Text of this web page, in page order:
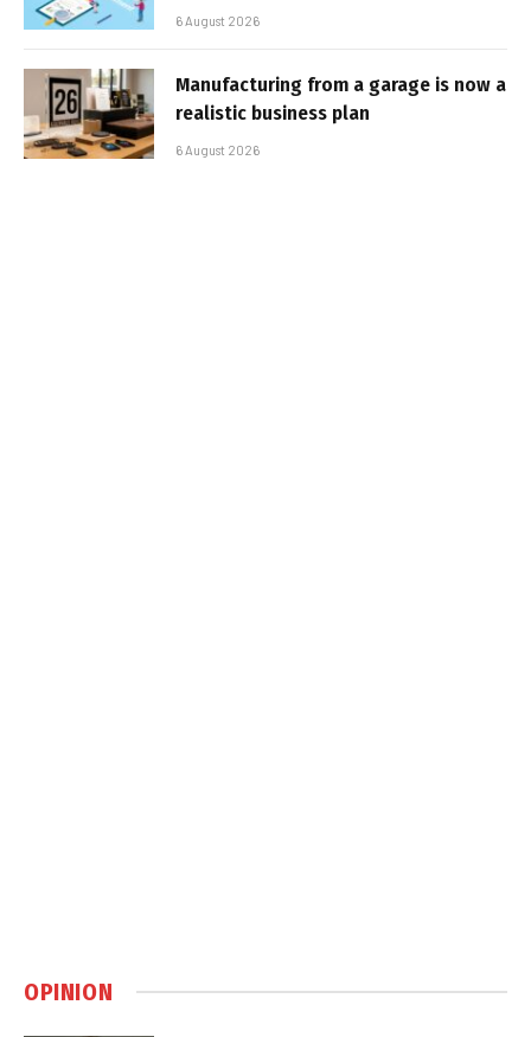
6 August 2026
Manufacturing from a garage is now a
realistic business plan
6 August 2026
OPINION